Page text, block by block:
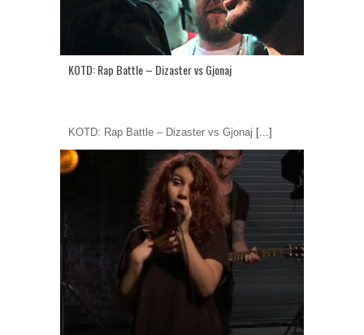
KOTD: Rap Battle – Dizaster vs Gjonaj
KOTD: Rap Battle – Dizaster vs Gjonaj [...]